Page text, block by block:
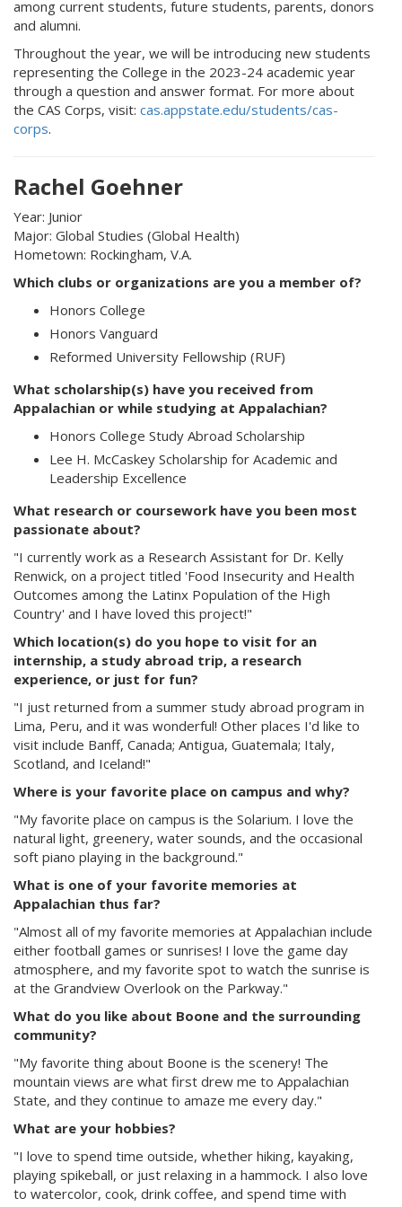
among current students, future students, parents, donors
and alumni.
Throughout the year, we will be introducing new students
representing the College in the 2023-24 academic year
through a question and answer format. For more about
the CAS Corps, visit: cas.appstate.edu/students/cas-
corps.
Rachel Goehner
Year: Junior
Major: Global Studies (Global Health)
Hometown: Rockingham, V.A.
Which clubs or organizations are you a member of?
Honors College
Honors Vanguard
Reformed University Fellowship (RUF)
What scholarship(s) have you received from
Appalachian or while studying at Appalachian?
Honors College Study Abroad Scholarship
Lee H. McCaskey Scholarship for Academic and
Leadership Excellence
What research or coursework have you been most
passionate about?
"I currently work as a Research Assistant for Dr. Kelly
Renwick, on a project titled 'Food Insecurity and Health
Outcomes among the Latinx Population of the High
Country' and I have loved this project!"
Which location(s) do you hope to visit for an
internship, a study abroad trip, a research
experience, or just for fun?
"I just returned from a summer study abroad program in
Lima, Peru, and it was wonderful! Other places I'd like to
visit include Banff, Canada; Antigua, Guatemala; Italy,
Scotland, and Iceland!"
Where is your favorite place on campus and why?
"My favorite place on campus is the Solarium. I love the
natural light, greenery, water sounds, and the occasional
soft piano playing in the background."
What is one of your favorite memories at
Appalachian thus far?
"Almost all of my favorite memories at Appalachian include
either football games or sunrises! I love the game day
atmosphere, and my favorite spot to watch the sunrise is
at the Grandview Overlook on the Parkway."
What do you like about Boone and the surrounding
community?
"My favorite thing about Boone is the scenery! The
mountain views are what first drew me to Appalachian
State, and they continue to amaze me every day."
What are your hobbies?
"I love to spend time outside, whether hiking, kayaking,
playing spikeball, or just relaxing in a hammock. I also love
to watercolor, cook, drink coffee, and spend time with